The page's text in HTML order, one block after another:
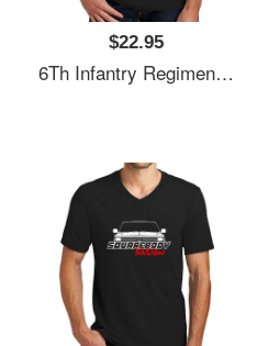
$22.95
6Th Infantry Regiment United States Unisex V-Neck T-Shirt